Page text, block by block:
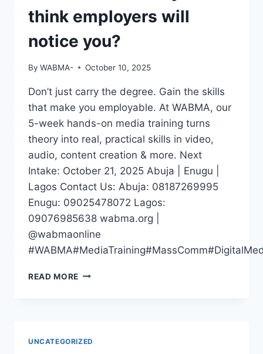
think employers will
notice you?
By WABMA- October 10, 2025
Don’t just carry the degree. Gain the skills
that make you employable. At WABMA, our
5-week hands-on media training turns
theory into real, practical skills in video,
audio, content creation & more. Next
Intake: October 21, 2025 Abuja | Enugu |
Lagos Contact Us: Abuja: 08187269995
Enugu: 09025478072 Lagos:
09076985638 wabma.org |
@wabmaonline
READ MORE IF
UNCATEGORIZED